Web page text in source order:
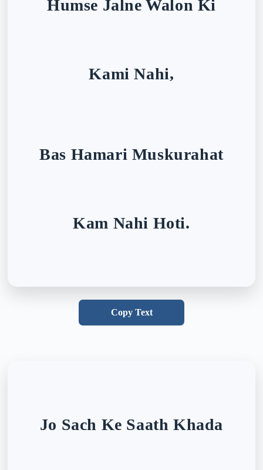
Humse Jalne Walon Ki
Kami Nahi,
Bas Hamari Muskurahat
Kam Nahi Hoti.
Copy Text
Jo Sach Ke Saath Khada